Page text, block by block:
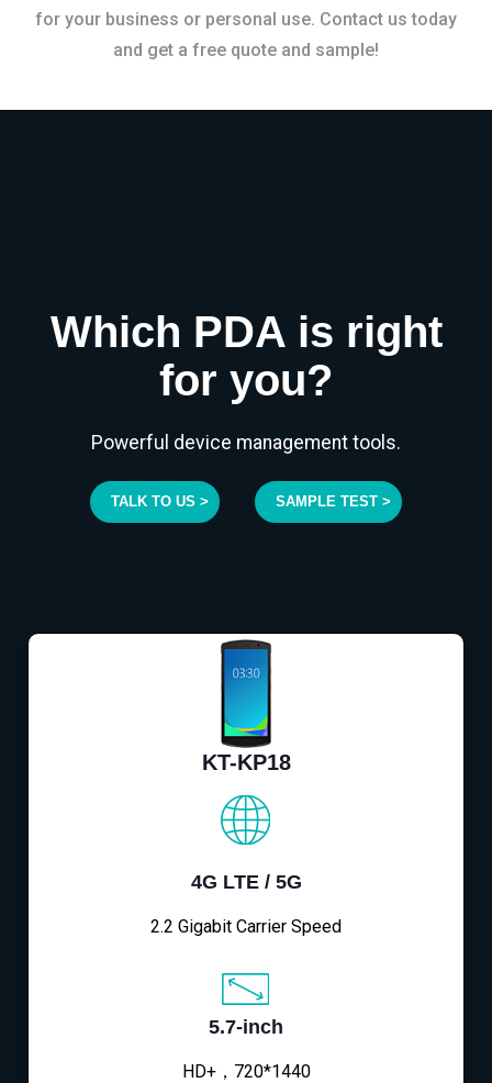
for your business or personal use. Contact us today
and get a free quote and sample!
Which PDA is right
for you?
Powerful device management tools.
TALK TO US > SAMPLE TEST >
KT-KP18
4G LTE / 5G
2.2 Gigabit Carrier Speed
5.7-inch
HD+，720*1440